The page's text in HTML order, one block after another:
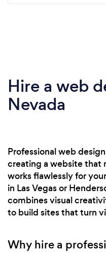
Hire a web
Nevada
Professional web
creating a website that
works flawlessly for
in Las Vegas or
combines visual
to build sites that turn
Why hire a